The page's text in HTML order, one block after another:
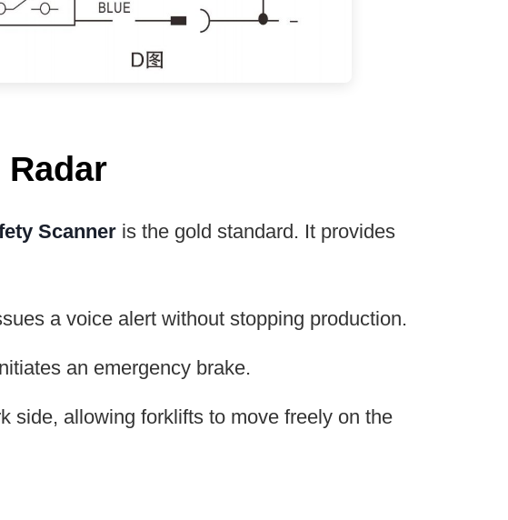
Scanner is the gold standard. It provides
a voice alert without stopping production.
an emergency brake.
side, allowing forklifts to move freely on the